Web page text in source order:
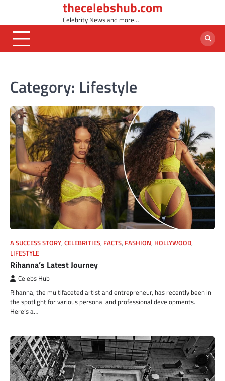
content
thecelebshub.com
Celebrity News and more…
Category: Lifestyle
A SUCCESS STORY, CELEBRITIES, FACTS, FASHION, HOLLYWOOD,
LIFESTYLE
Rihanna’s Latest Journey
Celebs Hub
Rihanna, the multifaceted artist and entrepreneur, has recently been in
the spotlight for various personal and professional developments.
Here’s a…